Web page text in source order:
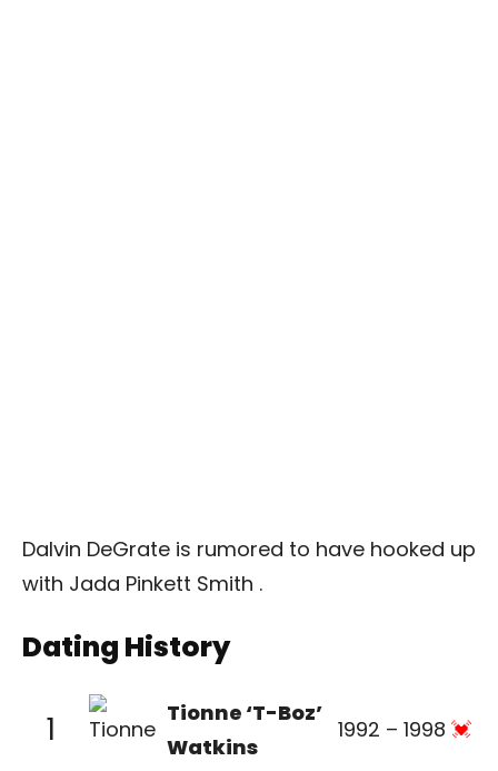
Dalvin DeGrate is rumored to have hooked up
with Jada Pinkett Smith .
Dating History
1
Tionne ‘T-Boz’
Watkins
1992 – 1998